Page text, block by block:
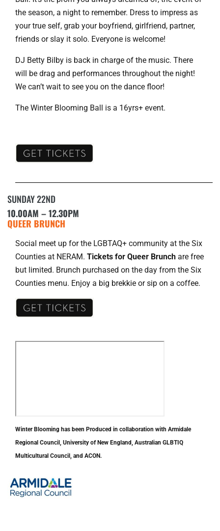
the season, a night to remember. Dress to impress as
your true self, grab your boyfriend, girlfriend, partner,
friends or slay it solo. Everyone is welcome!
DJ Betty Bilby is back in charge of the music. There
will be drag and performances throughout the night!
We can’t wait to see you on the dance floor!
The Winter Blooming Ball is a 16yrs+ event.
SUNDAY 22ND
10.00AM – 12.30PM
QUEER BRUNCH
Social meet up for the LGBTAQ+ community at the Six
Counties at NERAM. Tickets for Queer Brunch are free
but limited. Brunch purchased on the day from the Six
Counties menu. Enjoy a big brekkie or sip on a coffee.
Winter Blooming has been Produced in collaboration with Armidale
Regional Council, University of New England, Australian GLBTIQ
Multicultural Council, and ACON.